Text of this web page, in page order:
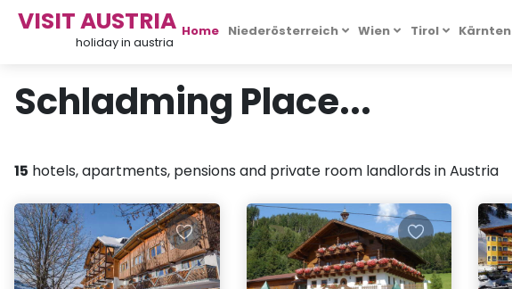
VISIT AUSTRIA
holiday in austria
Home Niederösterreich Wien Tirol Kärnten
Schladming Place...
15 hotels, apartments, pensions and private room landlords in Austria